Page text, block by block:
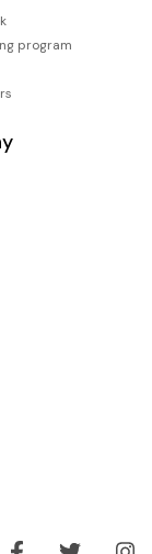
program